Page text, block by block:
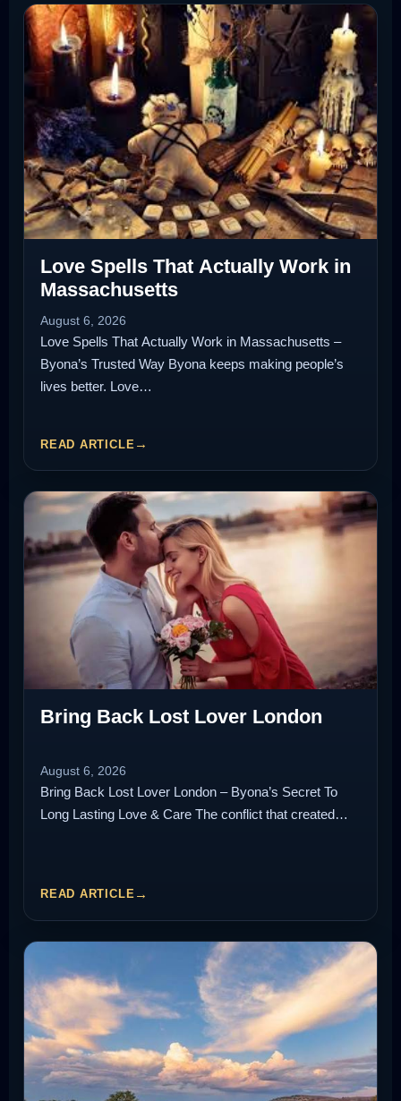
Love Spells That Actually Work in
Massachusetts
August 6, 2026
Love Spells That Actually Work in Massachusetts –
Byona’s Trusted Way Byona keeps making people’s
lives better. Love…
READ ARTICLE
Bring Back Lost Lover London
August 6, 2026
Bring Back Lost Lover London – Byona’s Secret To
Long Lasting Love & Care The conflict that created…
READ ARTICLE